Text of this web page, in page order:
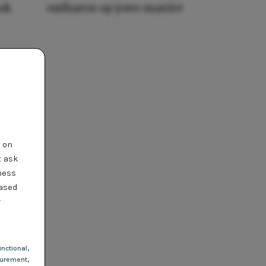
ask
,
ontharen op jouw manier